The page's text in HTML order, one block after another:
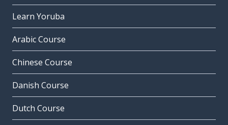
Learn Yoruba
Arabic Course
Chinese Course
Danish Course
Dutch Course